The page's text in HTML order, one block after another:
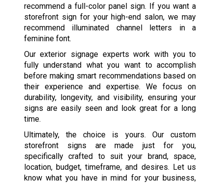
recommend a full-color panel sign. If you want a
storefront sign for your high-end salon, we may
recommend illuminated channel letters in a
feminine font.
Our exterior signage experts work with you to
fully understand what you want to accomplish
before making smart recommendations based on
their experience and expertise. We focus on
durability, longevity, and visibility, ensuring your
signs are easily seen and look great for a long
time.
Ultimately, the choice is yours. Our custom
storefront signs are made just for you,
specifically crafted to suit your brand, space,
location, budget, timeframe, and desires. Let us
know what you have in mind for your business,